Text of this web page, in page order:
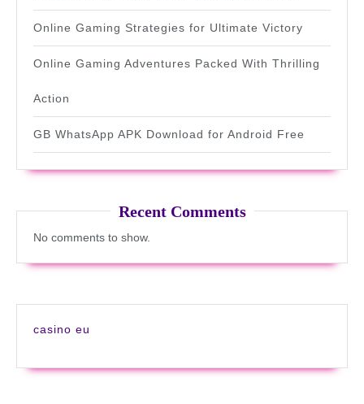
Online Gaming Strategies for Ultimate Victory
Online Gaming Adventures Packed With Thrilling
Action
GB WhatsApp APK Download for Android Free
Recent Comments
No comments to show.
casino eu